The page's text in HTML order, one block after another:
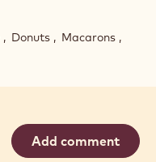
Donuts
Macarons
Add comment